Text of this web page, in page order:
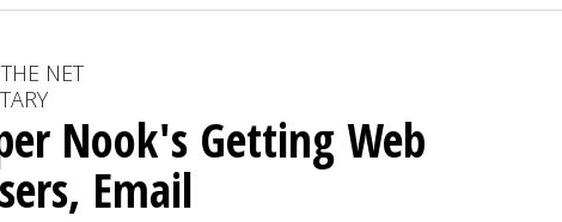
NET
Nook's Getting Web
Email